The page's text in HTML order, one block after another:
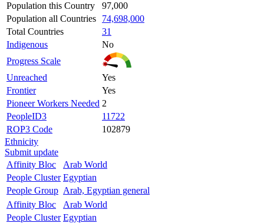
Population this Country
97,000
Population all Countries
74,698,000
Total Countries
31
Indigenous
No
Progress Scale
Unreached
Yes
Frontier
Yes
Pioneer Workers Needed 2
PeopleID3
11722
ROP3 Code
102879
Ethnicity
Submit update
Affinity Bloc
Arab World
People Cluster Egyptian
People Group Arab, Egyptian general
Affinity Bloc
Arab World
People Cluster Egyptian